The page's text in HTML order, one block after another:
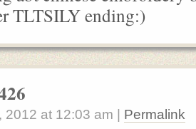
TLTSILY ending:)
2012 at 12:03 am Permalink